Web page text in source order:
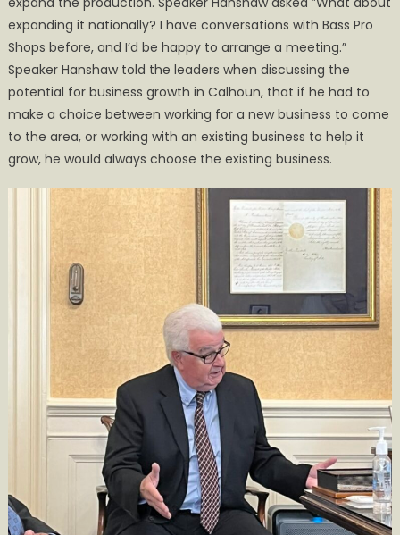
expanding it nationally? I have conversations with Bass Pro
Shops before, and I’d be happy to arrange a meeting.”
Speaker Hanshaw told the leaders when discussing the
potential for business growth in Calhoun, that if he had to
make a choice between working for a new business to come
to the area, or working with an existing business to help it
grow, he would always choose the existing business.